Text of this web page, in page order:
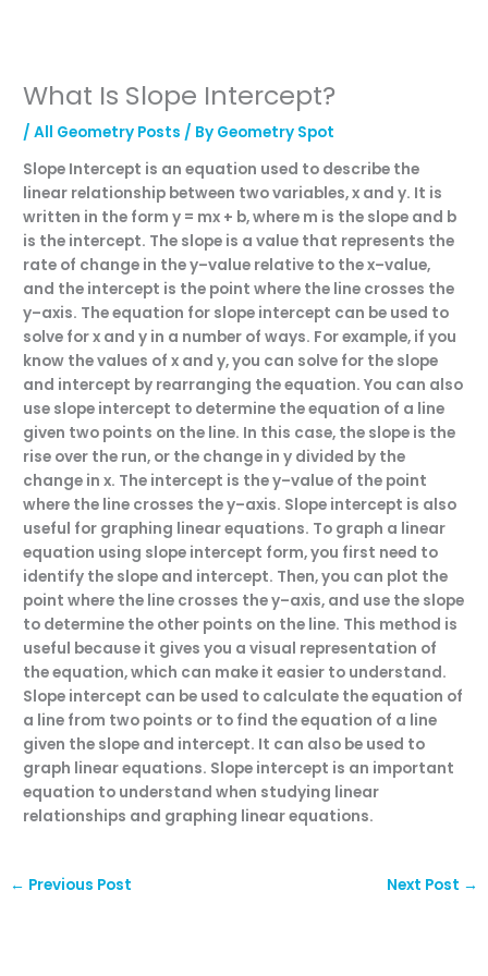
What Is Slope Intercept?
/All Geometry Posts / By Geometry Spot
Slope Intercept is an equation used to describe the
linear relationship between twovariables,x and y. It is
written in the form y = mx + b,where m is the slope and b
is the intercept. The slope is a value that represents the
rate of change in they–value relative to thex–value,
and the intercept is the point where the line crosses the
y–axis. Theequation for slope intercept can be used to
solve forx and y in a number of ways. Forexample, if you
know thevalues of x and y,you can solve for the slope
and intercept by rearranging theequation. You can also
use slope intercept to determine theequation of a line
given two points on the line. In this case, the slope is the
rise over the run, or the change in y divided by the
change in x. The intercept is they–value of the point
where the line crosses they–axis. Slope intercept is also
useful for graphing linearequations. To graph a linear
equation using slope intercept form,you first need to
identify the slope and intercept. Then,you can plot the
point where the line crosses they–axis, and use the slope
to determine the other points on the line. This method is
useful because it gives you a visual representation of
theequation,which can make it easier to understand.
Slope intercept can be used to calculate theequation of
a line from two points or to find theequation of a line
given the slope and intercept. It can also be used to
graph linearequations. Slope intercept is an important
equation to understand when studying linear
relationships and graphing linearequations.
← Previous Post Next Post →